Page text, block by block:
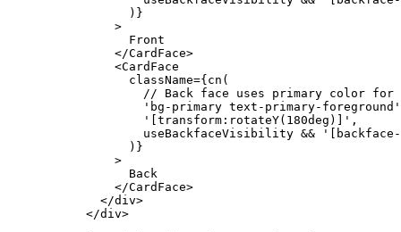
            )}
          >
            Front
          </
CardFace>
          <
CardFace
            className
={cn (
// Back face uses primary color for
              'bg-primary text-primary-foreground'
              '[transform:rotateY(180deg)]'
,
              useBackfaceVisibility
&&
            )}
          >
            Back
          </
CardFace>
        </
div>
      </
div>